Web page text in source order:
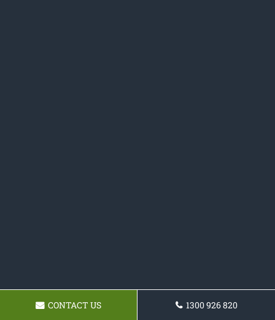
CONTACT US 1300 926 820